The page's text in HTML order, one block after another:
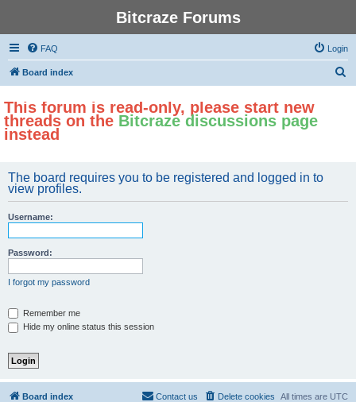
Bitcraze Forums
FAQ Login
Board index
This forum is read-only, please start new
threads on the Bitcraze discussions page
instead
The board requires you to be registered and logged in to
view profiles.
Username:
Password:
I forgot my password
Remember me
Hide my online status this session
Board index All times are UTC
Delete cookies
Contact us